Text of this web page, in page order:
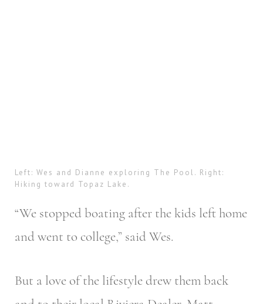
Left: Wes and Dianne exploring The Pool. Right:
Hiking toward Topaz Lake.
“We stopped boating after the kids left home
and went to college,” said Wes.
But a love of the lifestyle drew them back